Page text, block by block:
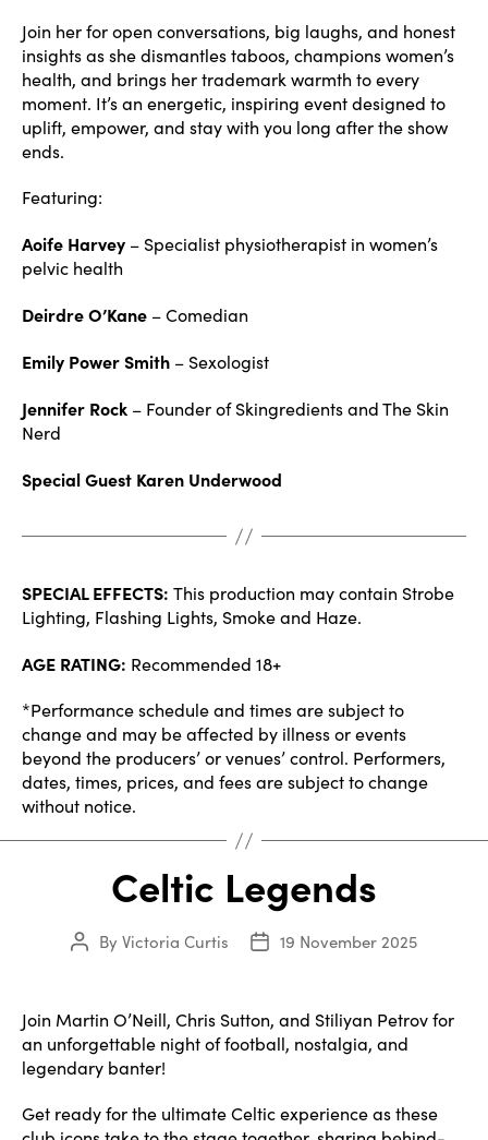
Join her for open conversations, big laughs, and honest
insights as she dismantles taboos, champions women’s
health, and brings her trademark warmth to every
moment. It’s an energetic, inspiring event designed to
uplift, empower, and stay with you long after the show
ends.
Featuring:
Aoife Harvey – Specialist physiotherapist in women’s
pelvic health
Deirdre O’Kane – Comedian
Emily Power Smith – Sexologist
Jennifer Rock – Founder of Skingredients and The Skin
Nerd
Special Guest Karen Underwood
SPECIAL EFFECTS: This production may contain Strobe
Lighting, Flashing Lights, Smoke and Haze.
AGE RATING: Recommended 18+
*Performance schedule and times are subject to
change and may be affected by illness or events
beyond the producers’ or venues’ control. Performers,
dates, times, prices, and fees are subject to change
without notice.
Celtic Legends
Post
By Victoria Curtis
Post
19 November 2025
Join Martin O’Neill, Chris Sutton, and Stiliyan Petrov for
an unforgettable night of football, nostalgia, and
legendary banter!
Get ready for the ultimate Celtic experience as these